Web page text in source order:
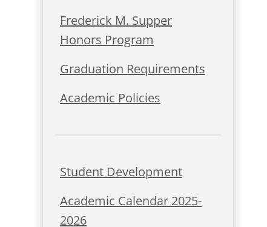
Frederick M. Supper
Honors Program
Graduation Requirements
Academic Policies
Student Development
Academic Calendar 2025-
2026